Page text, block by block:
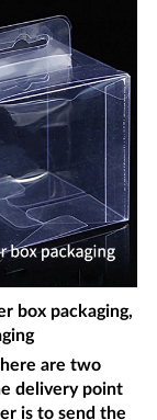
box packaging,
are two
delivery point
is to send the